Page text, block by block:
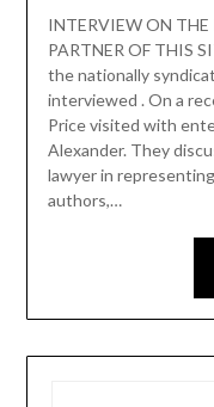
INTERVIEW ON THE
PARTNER OF THIS
the nationally
interviewed . On a
Price visited with
Alexander. They
lawyer in
authors,…